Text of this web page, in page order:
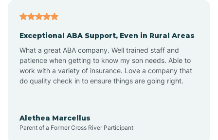
Aztec
Barton
Becenti
Exceptional ABA Support, Even in Rural Areas
What a great ABA company. Well trained staff and
patience when getting to know my son needs. Able to
work with a variety of insurance. Love a company that
do quality check in to ensure things are going right.
Alethea Marcellus
Parent of a Former Cross River Participant